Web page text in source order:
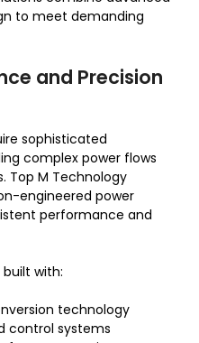
to meet demanding
and Precision
sophisticated
complex power flows
Top M Technology
engineered power
performance and
built with:
technology
control systems